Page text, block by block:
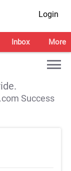
Login
Inbox More
Success